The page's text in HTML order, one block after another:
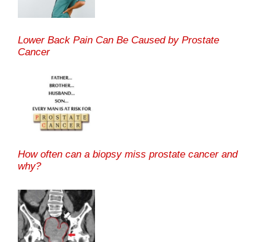
Lower Back Pain Can Be Caused by Prostate
Cancer
How often can a biopsy miss prostate cancer and
why?